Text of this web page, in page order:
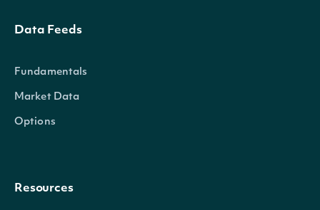
Data Feeds
Fundamentals
Market Data
Options
Resources